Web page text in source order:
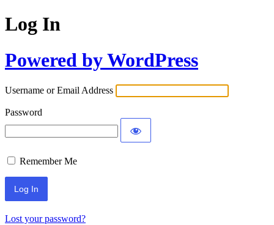
Log In
Powered by WordPress
Username or Email Address
Password
Remember Me
Lost your password?